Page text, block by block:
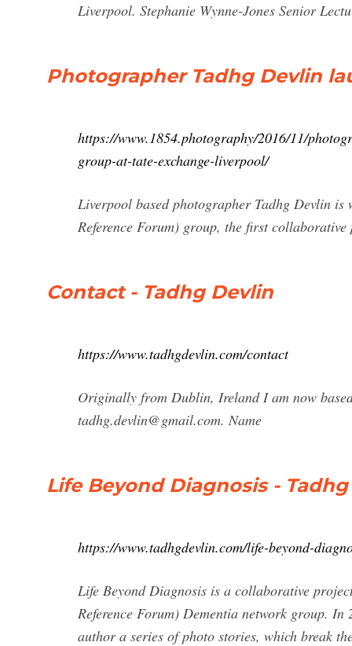
Liverpool. Stephanie Wynne-Jones Senior
Photographer Tadhg Devlin
https://www.1854.photography/2016/11/
group-at-tate-exchange-liverpool/
Liverpool based photographer Tadhg Devlin
Reference Forum) group, the first
Contact - Tadhg Devlin
https://www.tadhgdevlin.com/contact
Originally from Dublin, Ireland I am now
tadhg.devlin@gmail.com. Name
Life Beyond Diagnosis -
https://www.tadhgdevlin.com/life-beyond-
Life Beyond Diagnosis is a collaborative
Reference Forum) Dementia network group.
author a series of photo stories, which break